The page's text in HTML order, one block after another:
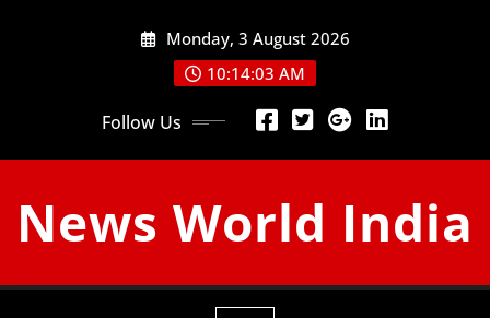
Monday, 3 August 2026
10:14:04 AM
Follow Us
News World India